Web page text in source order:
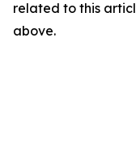
related to this
above.